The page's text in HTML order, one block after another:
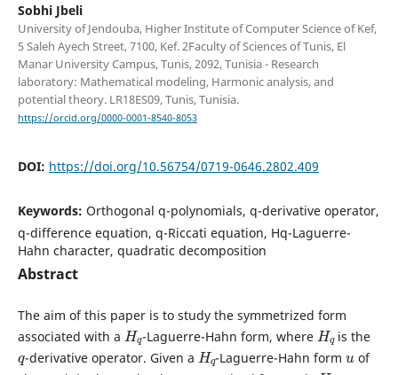
Sobhi Jbeli
University of Jendouba, Higher Institute of Computer Science of Kef,
5 Saleh Ayech Street, 7100, Kef. 2Faculty of Sciences of Tunis, El
Manar University Campus, Tunis, 2092, Tunisia - Research
laboratory: Mathematical modeling, Harmonic analysis, and
potential theory. LR18ES09, Tunis, Tunisia.
https://orcid.org/0000-0001-8540-8053
DOI: https://doi.org/10.56754/0719-0646.2802.409
Keywords: Orthogonal q-polynomials, q-derivative operator,
q-difference equation, q-Riccati equation, Hq-Laguerre-
Hahn character, quadratic decomposition
Abstract
The aim of this paper is to study the symmetrized form
associated with a
H
q
-Laguerre-Hahn form, where
H
q
is the
q
-derivative operator. Given a
H
q
-Laguerre-Hahn form
u
of
s w Hq